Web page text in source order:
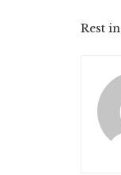
Rest